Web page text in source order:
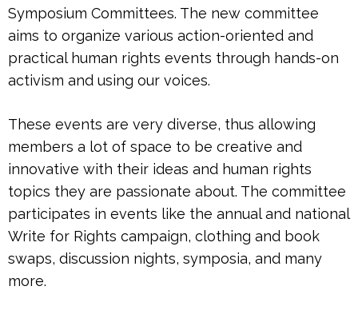
Symposium Committees. The new committee
aims to organize various action-oriented and
practical human rights events through hands-on
activism and using our voices.
These events are very diverse, thus allowing
members a lot of space to be creative and
innovative with their ideas and human rights
topics they are passionate about. ​ The committee
participates in events like the annual and national
Write for Rights campaign, clothing and book
swaps, discussion nights, symposia, and many
more.